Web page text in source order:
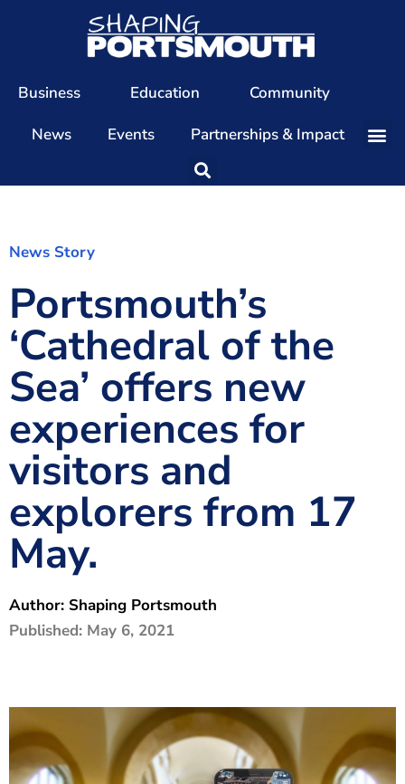
Business Education
Community
News
Events Partnerships & Impact
Our Team
Members
The Shaping Portsmouth Conference
The Shaping Portsmouth Podcast
The Shaping Portsmouth Foundation
Contact Us
How to Find Us
News Story
Portsmouth’s
‘Cathedral of the
Sea’ offers new
experiences for
visitors and
explorers from 17
May.
Author: Shaping Portsmouth
Published: May 6, 2021